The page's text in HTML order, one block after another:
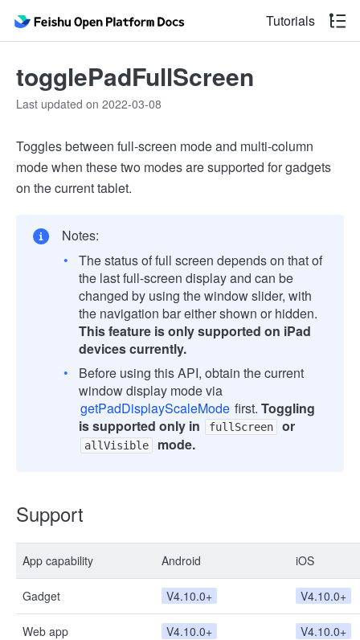
Tutorials
togglePadFullScreen
Last updated on 2022-03-08
Toggles between full-screen mode and multi-column
mode when these two modes are supported for gadgets
on the current tablet.
Notes:
The status of full screen depends on that of
the last full-screen display and can be
changed by using the window slider, with
the navigation bar either shown or hidden.
This feature is only supported on iPad
devices currently.
Before using this API, obtain the current
window display mode via
getPadDisplayScaleMode first. Toggling
is supported only in
fullScreen or
allVisible mode.
Support
App capability Android iOS
Gadget V4.10.0+ V4.10.0+
Web app V4.10.0+ V4.10.0+